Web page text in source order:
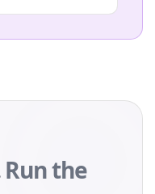
Run the